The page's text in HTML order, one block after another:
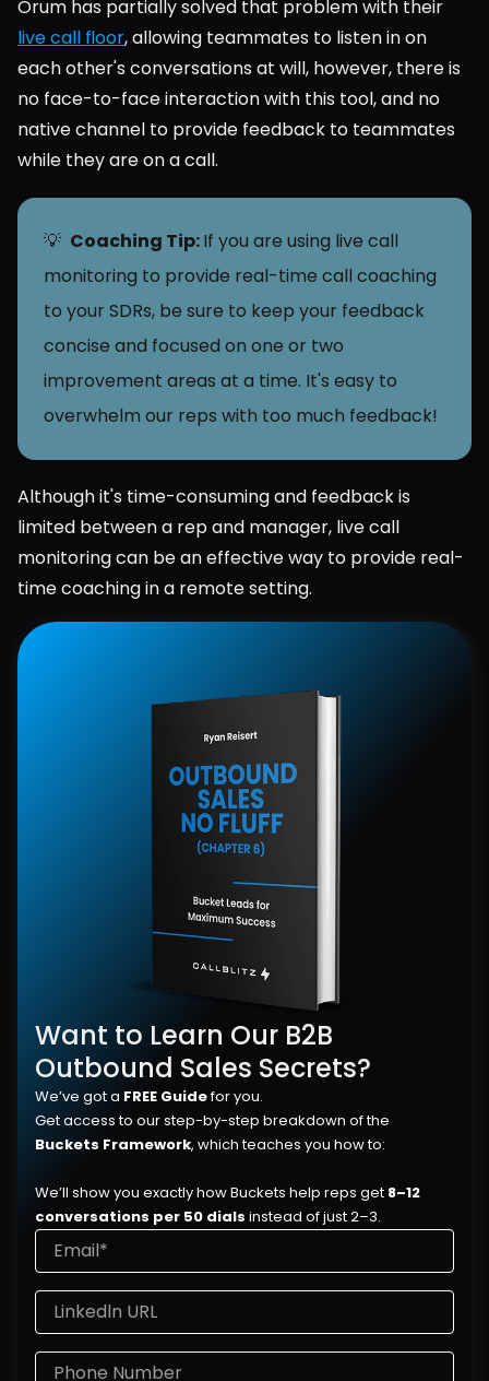
live call floor, allowing teammates to listen in on
each other's conversations at will, however, there is
no face-to-face interaction with this tool, and no
native channel to provide feedback to teammates
while they are on a call.
💡 Coaching Tip: If you are using live call
monitoring to provide real-time call coaching
to your SDRs, be sure to keep your feedback
concise and focused on one or two
improvement areas at a time. It's easy to
overwhelm our reps with too much feedback!
Although it's time-consuming and feedback is
limited between a rep and manager, live call
monitoring can be an effective way to provide real-
time coaching in a remote setting.
Want to Learn Our B2B
Outbound Sales Secrets?
We’ve got a FREE Guide for you.
Buckets Framework, which teaches you how to:
We’ll show you exactly how Buckets help reps get 8–12
conversations per 50 dials instead of just 2–3.